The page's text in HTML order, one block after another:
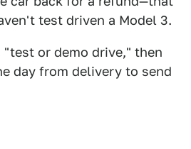
test driven a Model 3.
"test or demo drive," then
day from delivery to send